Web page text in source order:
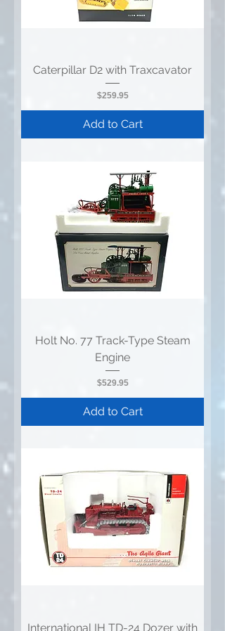
Caterpillar D2 with Traxcavator
Price
$259.95
Add to Cart
Holt No. 77 Track-Type Steam
Engine
Price
$529.95
Add to Cart
International IH TD-24 Dozer with